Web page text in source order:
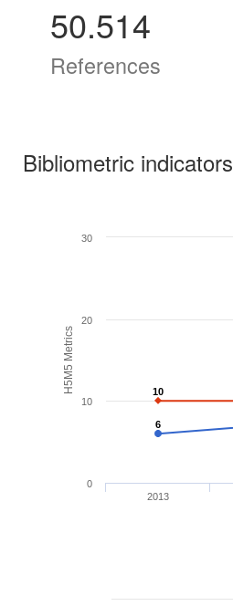
50.514
References
Bibliometric indicators
H5M5 Metrics
6
6
10
10
2013
0
10
20
30